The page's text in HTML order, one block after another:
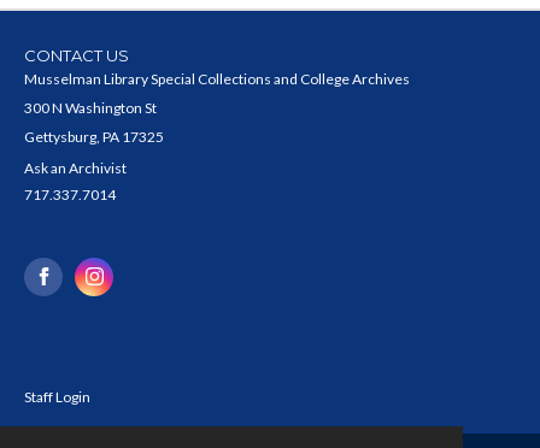
CONTACT US
Musselman Library Special Collections and College Archives
300 N Washington St
Gettysburg, PA 17325
Ask an Archivist
717.337.7014
Staff Login